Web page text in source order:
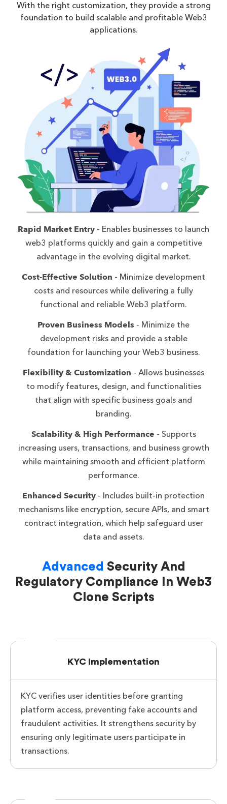
With the right customization, they provide a strong
foundation to build scalable and profitable Web3
applications.
Rapid Market Entry - Enables businesses to launch
web3 platforms quickly and gain a competitive
advantage in the evolving digital market.
Cost-Effective Solution - Minimize development
costs and resources while delivering a fully
functional and reliable Web3 platform.
Proven Business Models - Minimize the
development risks and provide a stable
foundation for launching your Web3 business.
Flexibility & Customization - Allows businesses
to modify features, design, and functionalities
that align with specific business goals and
branding.
Scalability & High Performance - Supports
increasing users, transactions, and business growth
while maintaining smooth and efficient platform
performance.
Enhanced Security - Includes built-in protection
mechanisms like encryption, secure APIs, and smart
contract integration, which help safeguard user
data and assets.
Advanced Security And
Regulatory Compliance In Web3
Clone Scripts
KYC Implementation
KYC verifies user identities before granting
platform access, preventing fake accounts and
fraudulent activities. It strengthens security by
ensuring only legitimate users participate in
transactions.